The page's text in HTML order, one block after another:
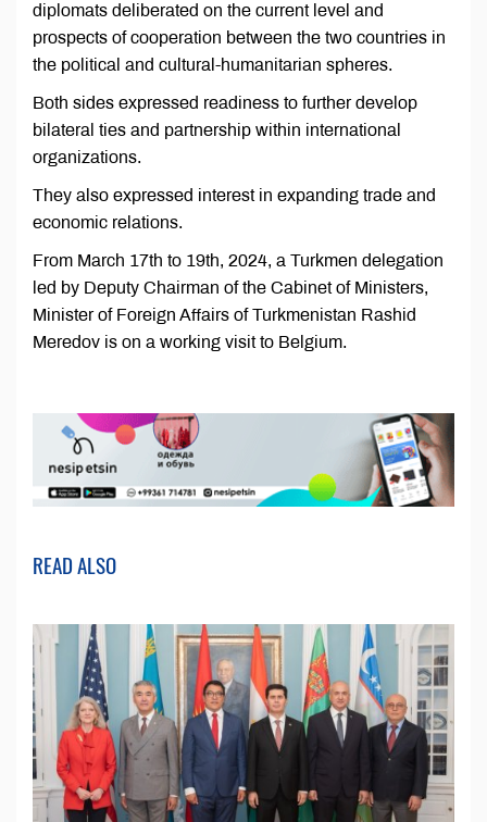
diplomats deliberated on the current level and
prospects of cooperation between the two countries in
the political and cultural-humanitarian spheres.
Both sides expressed readiness to further develop
bilateral ties and partnership within international
organizations.
They also expressed interest in expanding trade and
economic relations.
From March 17th to 19th, 2024, a Turkmen delegation
led by Deputy Chairman of the Cabinet of Ministers,
Minister of Foreign Affairs of Turkmenistan Rashid
Meredov is on a working visit to Belgium.
READ ALSO